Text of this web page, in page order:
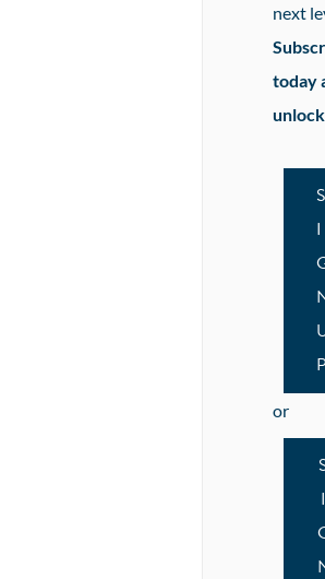
next
today
S
I
P
or
I